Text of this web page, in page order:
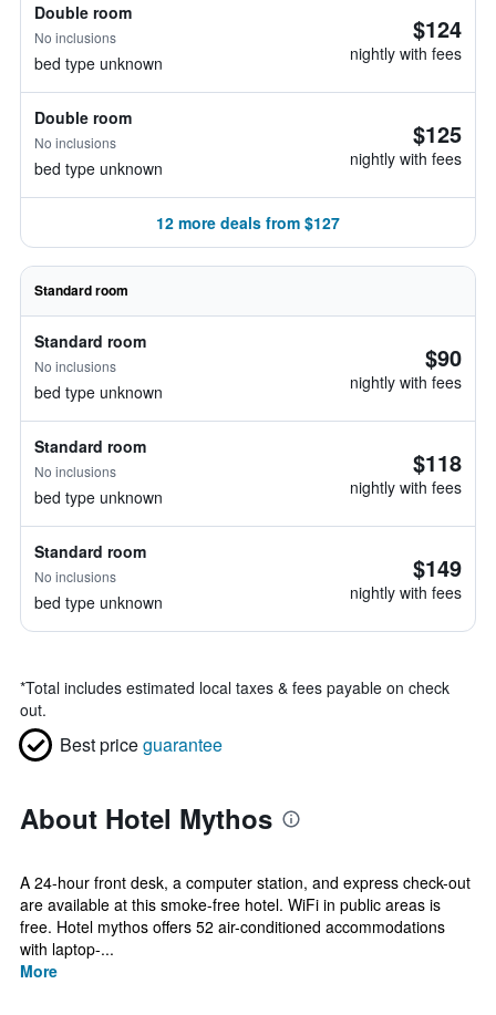
Double room
No inclusions
bed type unknown
$124
nightly with fees
Double room
No inclusions
bed type unknown
$125
nightly with fees
12 more deals from $127
Standard room
Standard room
No inclusions
bed type unknown
$90
nightly with fees
Standard room
No inclusions
bed type unknown
$118
nightly with fees
Standard room
No inclusions
bed type unknown
$149
nightly with fees
*Total includes estimated local taxes & fees payable on check
out.
Best priceguarantee
About Hotel Mythos
A 24-hour front desk, a computer station, and express check-out
are available at this smoke-free hotel. WiFi in public areas is
free. Hotel mythos offers 52 air-conditioned accommodations
with laptop-...
More